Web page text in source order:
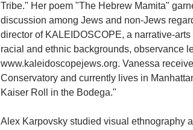
Tribe." Her poem "The Hebrew Mamita"
discussion among Jews and non-Jews
director of KALEIDOSCOPE, a narrative-
racial and ethnic backgrounds, observance
www.kaleidoscopejews.org. Vanessa
Conservatory and currently lives in
Kaiser Roll in the Bodega."
Alex Karpovsky studied visual ethnography